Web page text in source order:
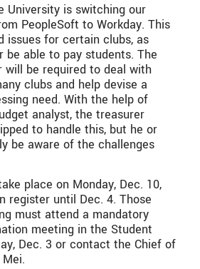
University is switching our
PeopleSoft to Workday. This
issues for certain clubs, as
be able to pay students. The
will be required to deal with
clubs and help devise a
need. With the help of
analyst, the treasurer
to handle this, but he or
be aware of the challenges
place on Monday, Dec. 10,
register until Dec. 4. Those
must attend a mandatory
meeting in the Student
Dec. 3 or contact the Chief of